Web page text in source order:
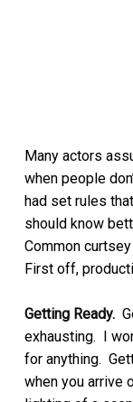
Many actors
when people
had set rules
should know
Common
First off,
Getting Ready.
exhausting. I
for anything.
when you arrive